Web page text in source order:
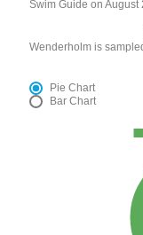
Swim Guide on August
Wenderholm is
Pie Chart
Bar Chart